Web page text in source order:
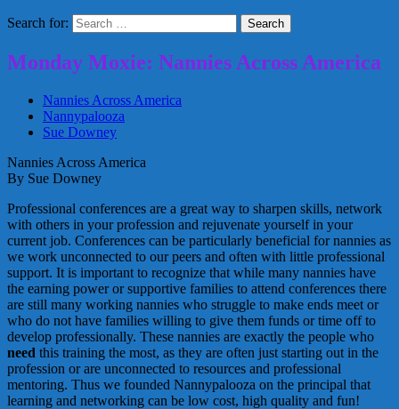
Search for:
Monday Moxie: Nannies Across America
Nannies Across America
Nannypalooza
Sue Downey
Nannies Across America
By Sue Downey
Professional conferences are a great way to sharpen skills, network
with others in your profession and rejuvenate yourself in your
current job. Conferences can be particularly beneficial for nannies as
we work unconnected to our peers and often with little professional
support. It is important to recognize that while many nannies have
the earning power or supportive families to attend conferences there
are still many working nannies who struggle to make ends meet or
who do not have families willing to give them funds or time off to
develop professionally. These nannies are exactly the people who
need this training the most, as they are often just starting out in the
profession or are unconnected to resources and professional
mentoring. Thus we founded Nannypalooza on the principal that
learning and networking can be low cost, high quality and fun!